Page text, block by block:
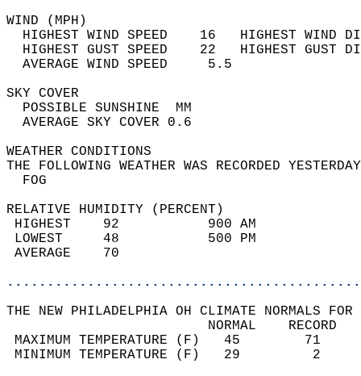
WIND
HIGHEST WIND SPEED    16   HIGHEST
HIGHEST GUST SPEED    22   HIGHEST
AVERAGE WIND
SKY
POSSIBLE
AVERAGE SKY
WEATHER
THE FOLLOWING WEATHER WAS
RELATIVE HUMIDITY (PERCENT)
HIGHEST    92
LOWEST     48
THE NEW PHILADELPHIA OH CLIMATE NORMALS
MAXIMUM TEMPERATURE
MINIMUM TEMPERATURE